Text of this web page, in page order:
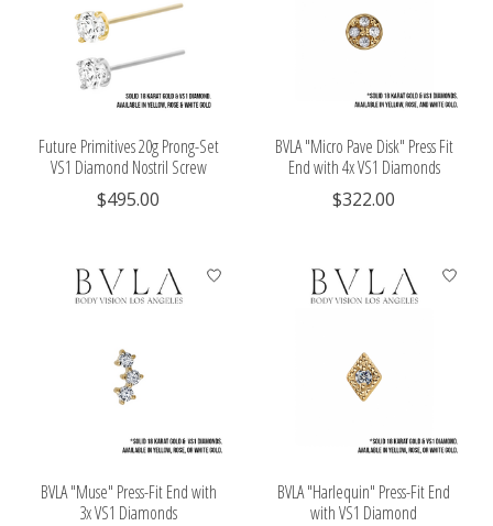
Future Primitives 20g Prong-Set
VS1 Diamond Nostril Screw
$495.00
BVLA "Micro Pave Disk" Press Fit
End with 4x VS1 Diamonds
$322.00
BVLA "Muse" Press-Fit End with
3x VS1 Diamonds
BVLA "Harlequin" Press-Fit End
with VS1 Diamond